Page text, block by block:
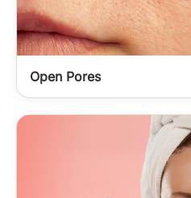
Open Pores